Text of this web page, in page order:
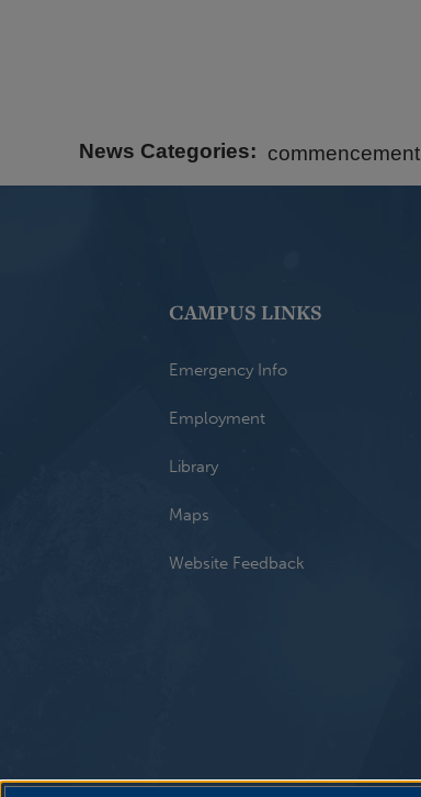
News Categories commencement
CAMPUS LINKS
Emergency Info
Employment
Library
Maps
Website Feedback